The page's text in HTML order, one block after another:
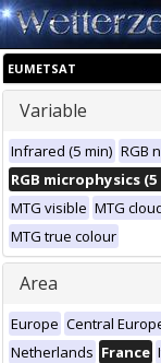
EUMETSAT
Variable
Infrared (5 min) RGB
RGB microphysics
MTG visible MTG
MTG true colour
Area
Europe Central
Netherlands France